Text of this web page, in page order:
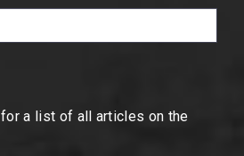
for a list of all articles on the